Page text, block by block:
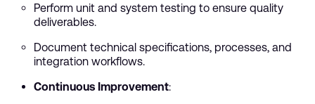
Perform unit and system testing to ensure quality
deliverables.
Document technical specifications, processes, and
integration workflows.
Continuous Improvement: